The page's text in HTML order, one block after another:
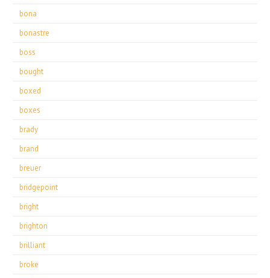
bona
bonastre
boss
bought
boxed
boxes
brady
brand
breuer
bridgepoint
bright
brighton
brilliant
broke